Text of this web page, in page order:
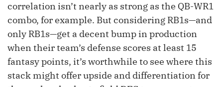
correlation isn’t nearly as strong as the QB-WR1
combo, for example. But considering RB1s—and
only RB1s—get a decent bump in production
when their team’s defense scores at least 15
fantasy points, it’s worthwhile to see where this
stack might offer upside and differentiation for